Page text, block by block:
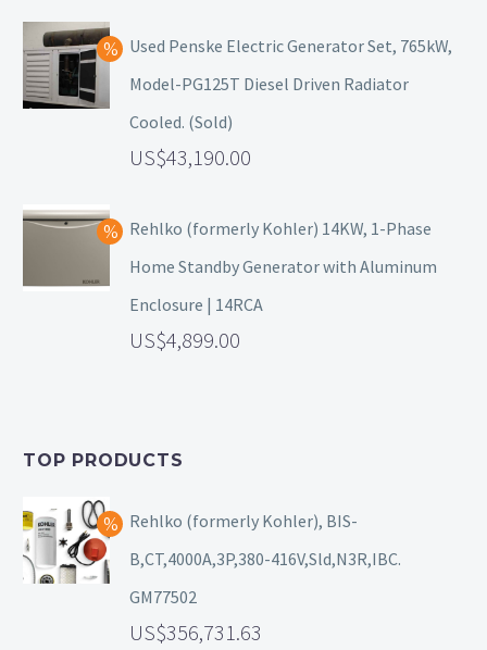
Used Penske Electric Generator Set, 765kW,
Model-PG125T Diesel Driven Radiator
Cooled. (Sold)
43,190.00
Rehlko (formerly Kohler) 14KW, 1-Phase
Home Standby Generator with Aluminum
Enclosure | 14RCA
4,899.00
TOP PRODUCTS
Rehlko (formerly Kohler), BIS-
B,CT,4000A,3P,380-416V,Sld,N3R,IBC.
GM77502
356,731.63